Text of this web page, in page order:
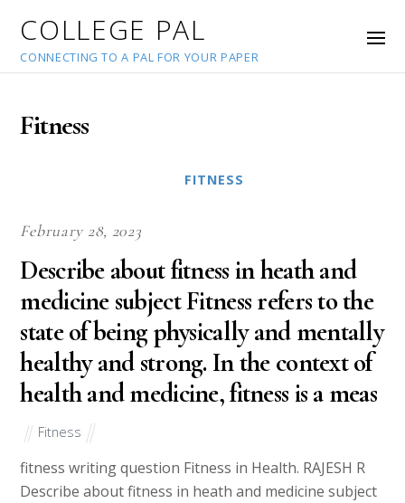
COLLEGE PAL
CONNECTING TO A PAL FOR YOUR PAPER
Fitness
FITNESS
February 28, 2023
Describe about fitness in heath and
medicine subject Fitness refers to the
state of being physically and mentally
healthy and strong. In the context of
health and medicine, fitness is a meas
Fitness
fitness writing question Fitness in Health. RAJESH R
Describe about fitness in heath and medicine subject